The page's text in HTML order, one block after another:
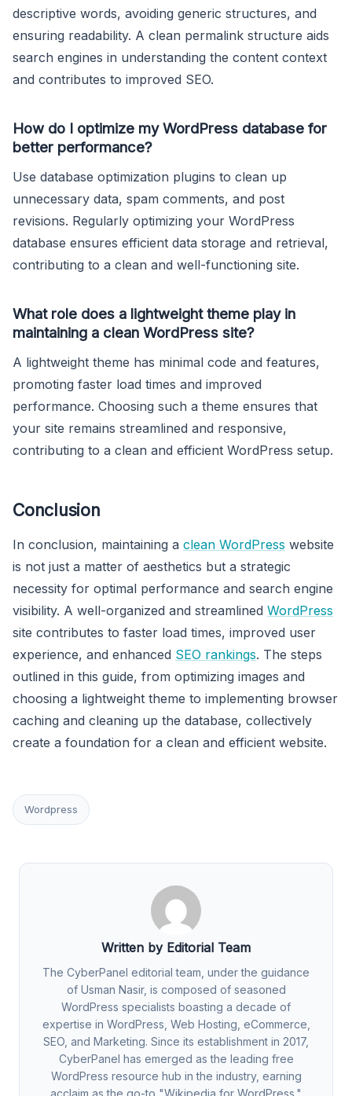
descriptive words, avoiding generic structures, and
ensuring readability. A clean permalink structure aids
search engines in understanding the content context
and contributes to improved SEO.
How do I optimize my WordPress database for
better performance?
Use database optimization plugins to clean up
unnecessary data, spam comments, and post
revisions. Regularly optimizing your WordPress
database ensures efficient data storage and retrieval,
contributing to a clean and well-functioning site.
What role does a lightweight theme play in
maintaining a clean WordPress site?
A lightweight theme has minimal code and features,
promoting faster load times and improved
performance. Choosing such a theme ensures that
your site remains streamlined and responsive,
contributing to a clean and efficient WordPress setup.
Conclusion
In conclusion, maintaining a clean WordPress website
is not just a matter of aesthetics but a strategic
necessity for optimal performance and search engine
visibility. A well-organized and streamlined WordPress
site contributes to faster load times, improved user
experience, and enhanced SEO rankings. The steps
outlined in this guide, from optimizing images and
choosing a lightweight theme to implementing browser
caching and cleaning up the database, collectively
create a foundation for a clean and efficient website.
Wordpress
Written by Editorial Team
The CyberPanel editorial team, under the guidance
of Usman Nasir, is composed of seasoned
WordPress specialists boasting a decade of
expertise in WordPress, Web Hosting, eCommerce,
SEO, and Marketing. Since its establishment in 2017,
CyberPanel has emerged as the leading free
WordPress resource hub in the industry, earning
acclaim as the go-to "Wikipedia for WordPress."